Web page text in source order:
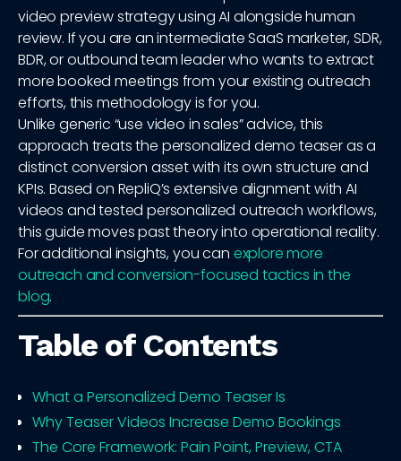
video preview strategy using AI alongside human
review. If you are an intermediate SaaS marketer, SDR,
BDR, or outbound team leader who wants to extract
more booked meetings from your existing outreach
efforts, this methodology is for you.
Unlike generic “use video in sales” advice, this
approach treats the personalized demo teaser as a
distinct conversion asset with its own structure and
KPIs. Based on RepliQ’s extensive alignment with AI
videos and tested personalized outreach workflows,
this guide moves past theory into operational reality.
For additional insights, you can explore more
outreach and conversion-focused tactics in the
blog.
Table of Contents
What a Personalized Demo Teaser Is
Why Teaser Videos Increase Demo Bookings
The Core Framework: Pain Point, Preview, CTA